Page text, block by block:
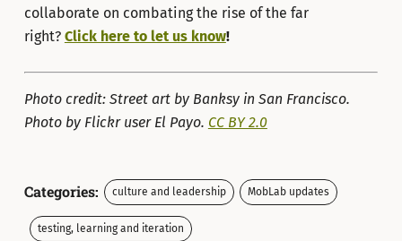
collaborate on combating the rise of the far
right? Click here to let us know!
Photo credit: Street art by Banksy in San Francisco.
Photo by Flickr user El Payo. CC BY 2.0
Categories: culture and leadership MobLab updates
testing, learning and iteration